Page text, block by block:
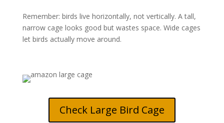
Remember: birds live horizontally, not vertically. A tall,
narrow cage looks good but wastes space. Wide cages
let birds actually move around.
Check Large Bird Cage